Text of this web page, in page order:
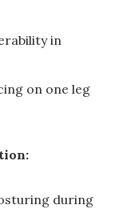
in
on one leg
during